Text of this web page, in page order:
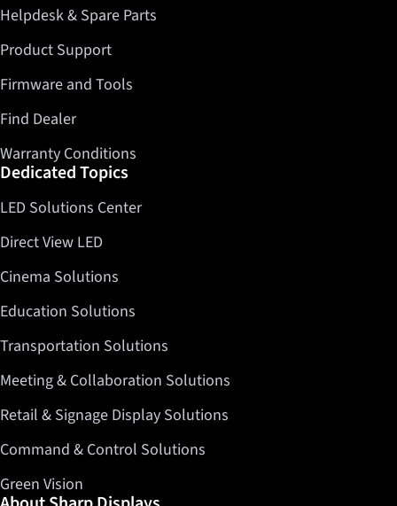
Helpdesk & Spare Parts
Product Support
Firmware and Tools
Find Dealer
Warranty Conditions
Dedicated Topics
LED Solutions Center
Direct View LED
Cinema Solutions
Education Solutions
Transportation Solutions
Meeting & Collaboration Solutions
Retail & Signage Display Solutions
Command & Control Solutions
Green Vision